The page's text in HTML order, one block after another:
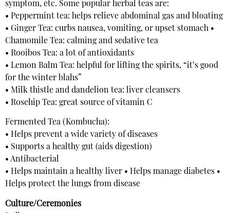
symptom, etc. Some popular herbal teas are:
• Peppermint tea: helps relieve abdominal gas and bloating
• Ginger Tea: curbs nausea, vomiting, or upset stomach •
Chamomile Tea: calming and sedative tea
• Rooibos Tea: a lot of antioxidants
• Lemon Balm Tea: helpful for lifting the spirits, “it’s good
for the winter blahs”
• Milk thistle and dandelion tea: liver cleansers
• Rosehip Tea: great source of vitamin C
Fermented Tea (Kombucha):
• Helps prevent a wide variety of diseases
• Supports a healthy gut (aids digestion)
• Antibacterial
• Helps maintain a healthy liver • Helps manage diabetes •
Helps protect the lungs from disease
Culture/Ceremonies